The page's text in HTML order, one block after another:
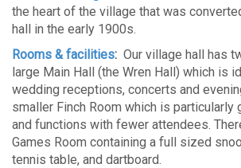
the heart of the village that was
hall in the early 1900s.
Rooms & facilities: Our village hall has
large Main Hall (the Wren Hall) which is
wedding receptions, concerts and
smaller Finch Room which is particularly
and functions with fewer attendees.
Games Room containing a full sized
tennis table, and dartboard.